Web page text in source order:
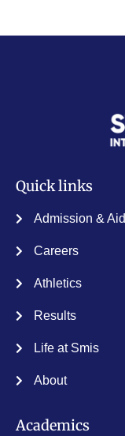
Quick links
Admission & Aid
Careers
Athletics
Results
Life at Smis
About
Academics